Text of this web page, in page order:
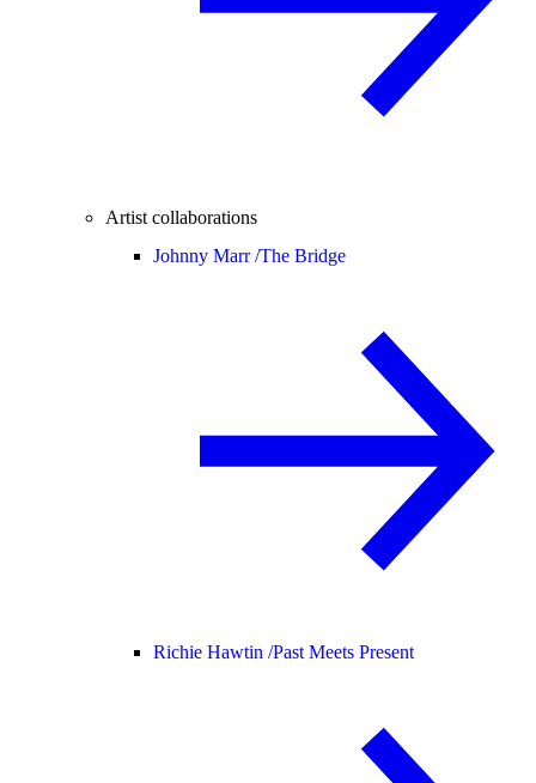
Artist collaborations
Johnny Marr /The Bridge
Richie Hawtin /Past Meets Present